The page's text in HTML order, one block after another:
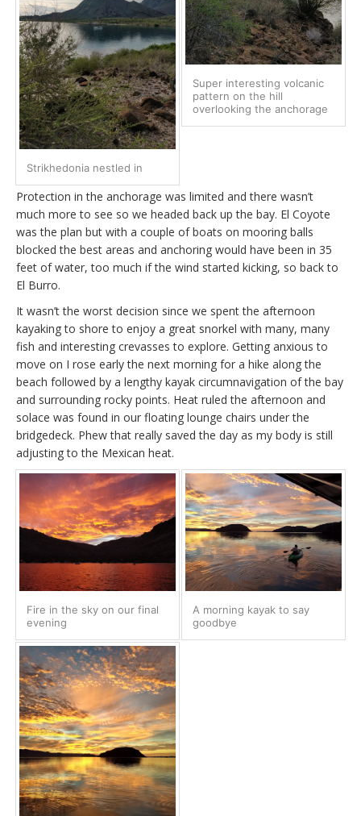
Super interesting volcanic
pattern on the hill
overlooking the anchorage
Strikhedonia nestled in
Protection in the anchorage was limited and there wasn’t
much more to see so we headed back up the bay. El Coyote
was the plan but with a couple of boats on mooring balls
blocked the best areas and anchoring would have been in 35
feet of water, too much if the wind started kicking, so back to
El Burro.
It wasn’t the worst decision since we spent the afternoon
kayaking to shore to enjoy a great snorkel with many, many
fish and interesting crevasses to explore. Getting anxious to
move on I rose early the next morning for a hike along the
beach followed by a lengthy kayak circumnavigation of the bay
and surrounding rocky points. Heat ruled the afternoon and
solace was found in our floating lounge chairs under the
bridgedeck. Phew that really saved the day as my body is still
adjusting to the Mexican heat.
Fire in the sky on our final
evening
A morning kayak to say
goodbye